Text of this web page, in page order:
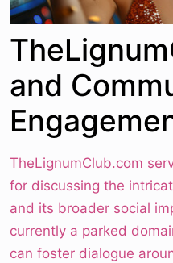
and
TheLignumClub.com
for discussing the
and its broader social
currently a parked
can foster dialogue